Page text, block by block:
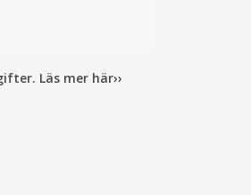
Läs mer här››